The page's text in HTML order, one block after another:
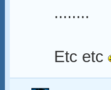
........
Etc etc